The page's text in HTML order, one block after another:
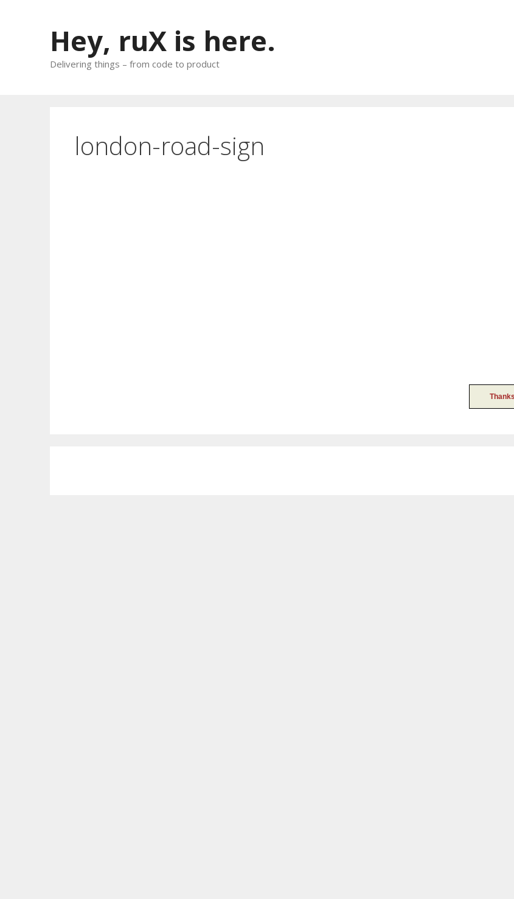
Hey, ruX is here.
Delivering things – from code to product
london-road-sign